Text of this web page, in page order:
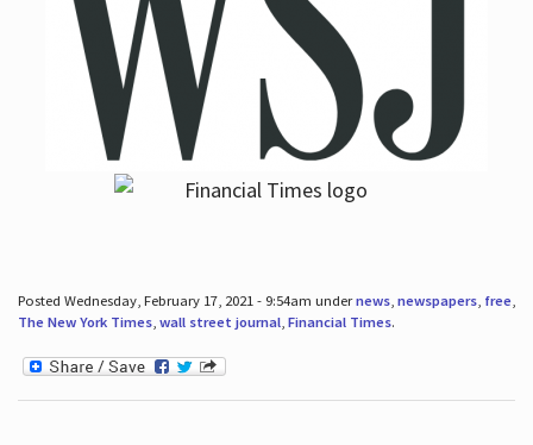
Posted Wednesday, February 17, 2021 - 9:54am undernews, newspapers, free,
The New York Times, wall street journal, Financial Times.